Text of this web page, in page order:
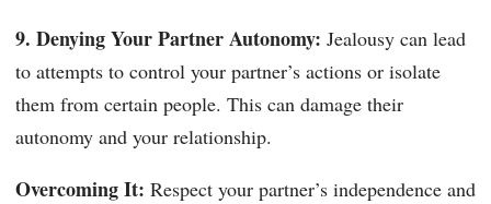
9. Denying Your Partner Autonomy: Jealousy can lead
to attempts to control your partner’s actions or isolate
them from certain people. This can damage their
autonomy and your relationship.
Overcoming It: Respect your partner’s independence and